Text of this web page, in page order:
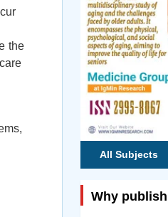
the
All Subjects
Why